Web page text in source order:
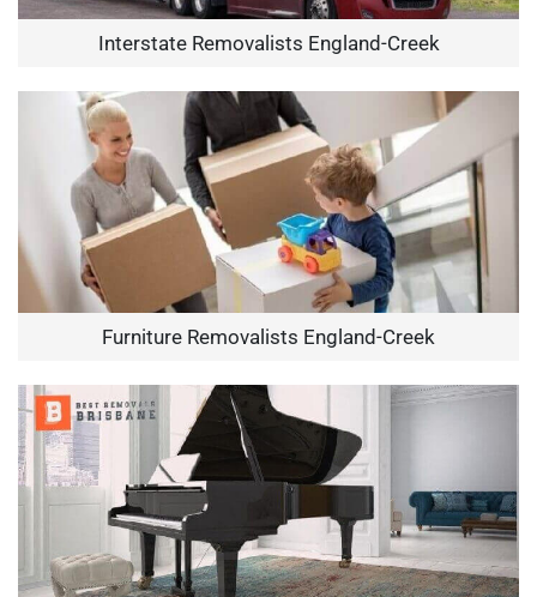
Interstate Removalists England-Creek
Furniture Removalists England-Creek